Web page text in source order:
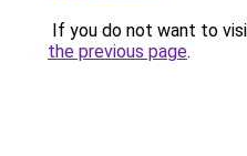
If you do not want to
the previous page.